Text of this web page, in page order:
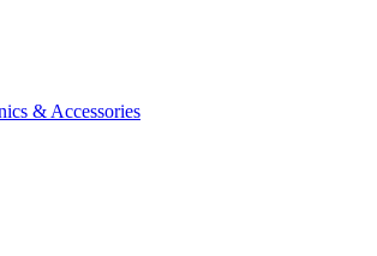
& Accessories